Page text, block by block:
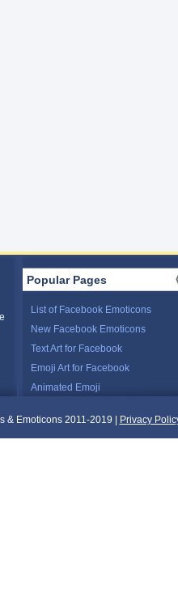
Popular Pages
List of Facebook Emoticons
New Facebook Emoticons
Text Art for Facebook
Emoji Art for Facebook
Animated Emoji
& Emoticons 2011-2019 | Privacy